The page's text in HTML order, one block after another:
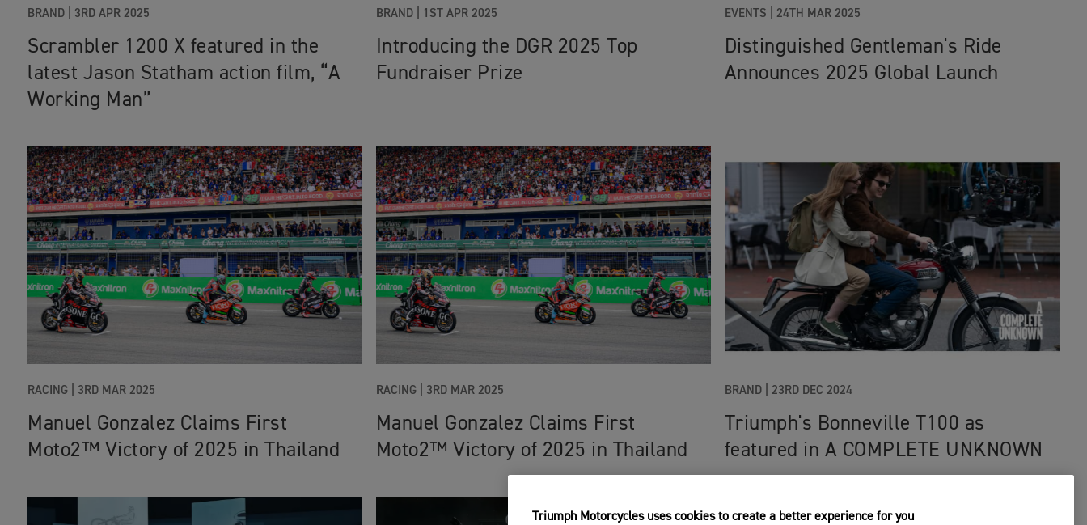
BRAND 3RD APR 2025
Scrambler 1200 X featured in the
latest Jason Statham action film, “A
Working Man”
BRAND| 1ST APR 2025
Introducing the DGR 2025 Top
Fundraiser Prize
EVENTS 24TH MAR 2025
Distinguished Gentleman's Ride
Announces 2025 Global Launch
RACING 3RD MAR 2025
Manuel Gonzalez Claims First
Moto2™ Victory of 2025 in Thailand
RACING| 3RD MAR 2025
Manuel Gonzalez Claims First
Moto2™ Victory of 2025 in Thailand
BRAND| 23RD DEC 2024
Triumph's Bonneville T100 as
featured in A COMPLETE UNKNOWN
Triumph Motorcycles uses cookies to create a better experience for you